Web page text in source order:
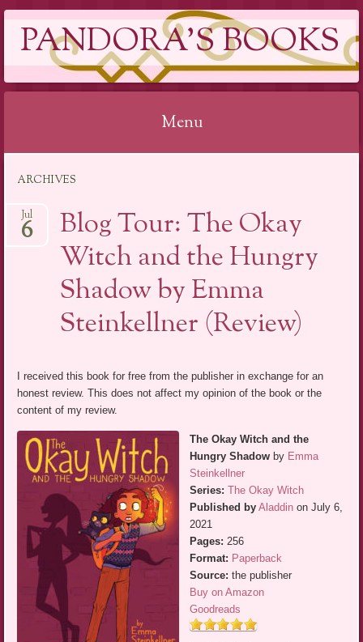
PANDORA'S BOOKS
Menu
content
ARCHIVES
Blog Tour: The Okay
Witch and the Hungry
Shadow by Emma
Steinkellner (Review)
Jul
6
I received this book for free from the publisher in exchange for an
honest review. This does not affect my opinion of the book or the
content of my review.
The Okay Witch and the
Hungry Shadow by Emma
Steinkellner
Series: The Okay Witch
Published by Aladdin on July 6,
2021
Pages: 256
Format: Paperback
Source: the publisher
Buy on Amazon
Goodreads